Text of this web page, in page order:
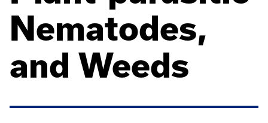
Nematodes,
and Weeds